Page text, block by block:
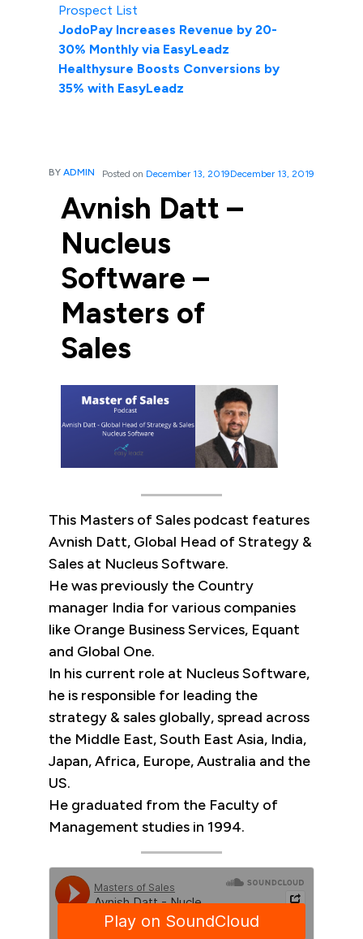
Prospect List
JodoPay Increases Revenue by 20-
30% Monthly via EasyLeadz
Healthysure Boosts Conversions by
35% with EasyLeadz
BY ADMIN Posted on December 13, 2019December 13, 2019
Avnish Datt –
Nucleus
Software –
Masters of
Sales
This Masters of Sales podcast features
Avnish Datt, Global Head of Strategy &
Sales at Nucleus Software.
He was previously the Country
manager India for various companies
like Orange Business Services, Equant
and Global One.
In his current role at Nucleus Software,
he is responsible for leading the
strategy & sales globally, spread across
the Middle East, South East Asia, India,
Japan, Africa, Europe, Australia and the
US.
He graduated from the Faculty of
Management studies in 1994.